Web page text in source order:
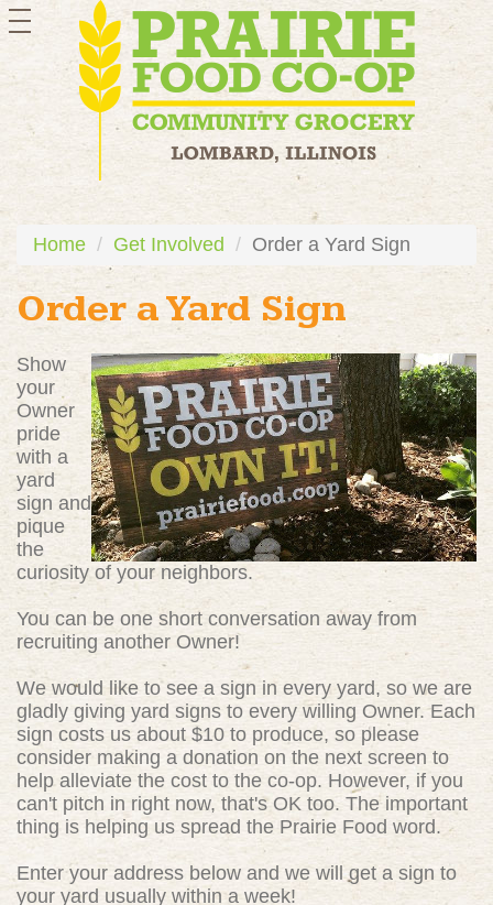
toggle
navigation
Home Get Involved Order a Yard Sign
Order a Yard Sign
Show
your
Owner
pride
with a
yard
sign and
pique
the
curiosity of your neighbors.
You can be one short conversation away from
recruiting another Owner!
We would like to see a sign in every yard, so we are
gladly giving yard signs to every willing Owner. Each
sign costs us about $10 to produce, so please
consider making a donation on the next screen to
help alleviate the cost to the co-op. However, if you
can't pitch in right now, that's OK too. The important
thing is helping us spread the Prairie Food word.
Enter your address below and we will get a sign to
your yard usually within a week!